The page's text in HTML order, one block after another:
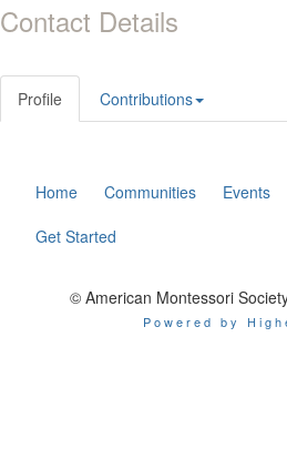
Contact Details
Profile Contributions
Home Communities Events
Get Started
© American Montessori
Powered by